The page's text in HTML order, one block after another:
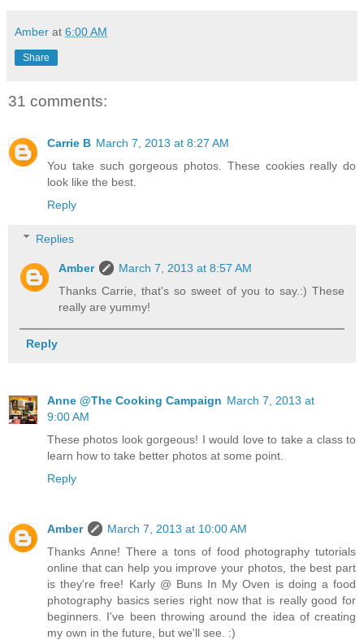
Amber at 6:00 AM
Share
31 comments:
Carrie B March 7, 2013 at 8:27 AM
You take such gorgeous photos. These cookies really do
look like the best.
Reply
Replies
Amber
March 7, 2013 at 8:57 AM
Thanks Carrie, that's so sweet of you to say.:) These
really are yummy!
Reply
Anne @The Cooking Campaign March 7, 2013 at
9:00 AM
These photos look gorgeous! I would love to take a class to
learn how to take better photos at some point.
Reply
Amber
March 7, 2013 at 10:00 AM
Thanks Anne! There a tons of food photography tutorials
online that can help you improve your photos, the best part
is they're free! Karly @ Buns In My Oven is doing a food
photography basics series right now that is really good for
beginners. I've been throwing around the idea of creating
my own in the future, but we'll see. :)